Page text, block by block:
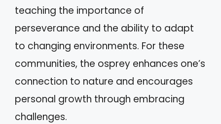
teaching the importance of
perseverance and the ability to adapt
to changing environments. For these
communities, the osprey enhances one’s
connection to nature and encourages
personal growth through embracing
challenges.